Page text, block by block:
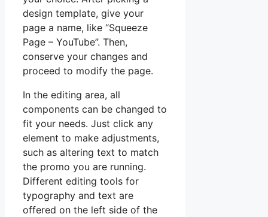
design template, give your
page a name, like “Squeeze
Page – YouTube”. Then,
conserve your changes and
proceed to modify the page.
In the editing area, all
components can be changed to
fit your needs. Just click any
element to make adjustments,
such as altering text to match
the promo you are running.
Different editing tools for
typography and text are
offered on the left side of the